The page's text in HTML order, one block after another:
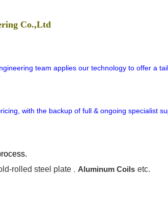
Co.,Ltd
team applies our technology to offer a
with the backup of full & ongoing specialist
rolled steel plate , Aluminum Coils etc.